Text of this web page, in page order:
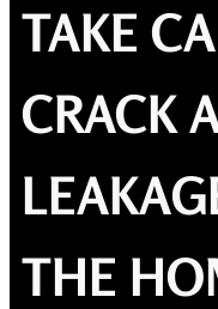
TAKE
CRACK
THE